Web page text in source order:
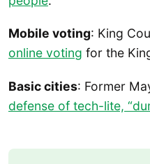
Mobile voting: King
online voting for the
Basic cities: Former
defense of tech-lite,